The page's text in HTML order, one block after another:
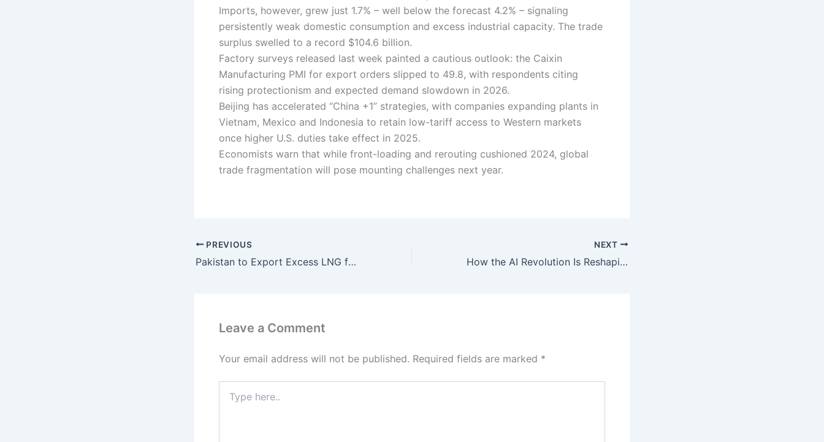
Imports, however, grew just 1.7% – well below the forecast 4.2% – signaling
persistently weak domestic consumption and excess industrial capacity. The trade
surplus swelled to a record $104.6 billion.
Factory surveys released last week painted a cautious outlook: the Caixin
Manufacturing PMI for export orders slipped to 49.8, with respondents citing
rising protectionism and expected demand slowdown in 2026.
Beijing has accelerated “China +1” strategies, with companies expanding plants in
Vietnam, Mexico and Indonesia to retain low-tariff access to Western markets
once higher U.S. duties take effect in 2025.
Economists warn that while front-loading and rerouting cushioned 2024, global
trade fragmentation will pose mounting challenges next year.
PREVIOUS
Pakistan to Export Excess LNG from Jan 1, Announces Major Energy Reforms
NEXT
How the AI Revolution Is Reshaping Global Energy Strategy, Why Carbon Removal Is Becoming the Next Big Investment Frontier
Leave a Comment
Your email address will not be published. Required fields are marked *
here..